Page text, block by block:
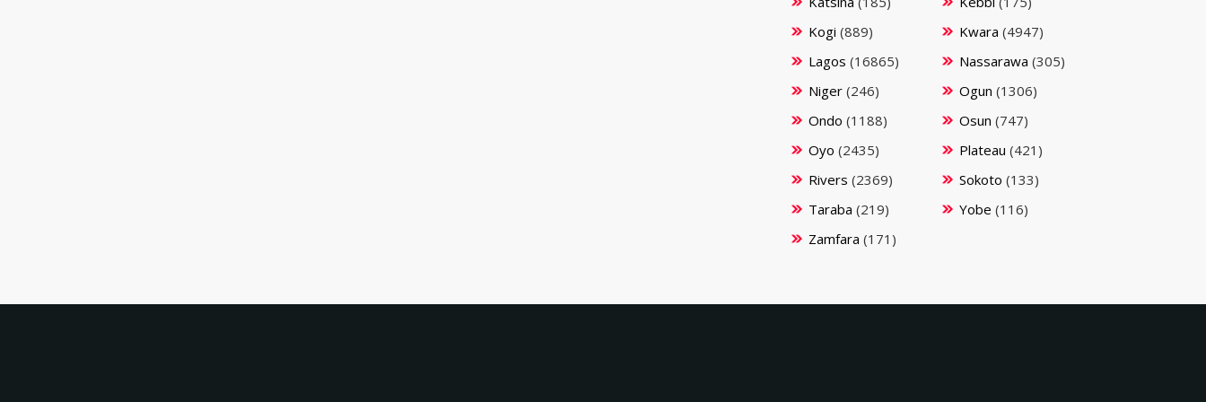
Kogi (889) Kwara (4947)
Lagos (16865) Nassarawa (305)
Niger (246) Ogun (1306)
Ondo (1188) Osun (747)
Oyo (2435) Plateau (421)
Rivers (2369) Sokoto (133)
Taraba (219) Yobe (116)
Zamfara (171)